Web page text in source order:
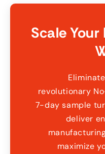
Scale
revolutionary
7-day sample
deliver
maximize